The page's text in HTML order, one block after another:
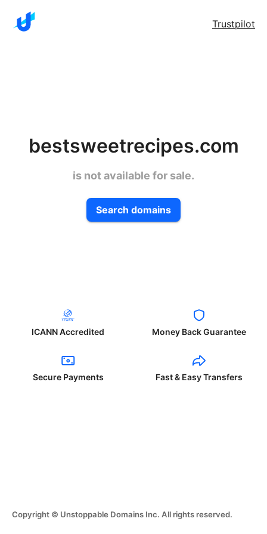
Trustpilot
bestsweetrecipes.com
is not available for sale.
Search domains
ICANN Accredited Money Back Guarantee
Secure Payments Fast & Easy Transfers
Copyright © Unstoppable Domains Inc. All rights reserved.